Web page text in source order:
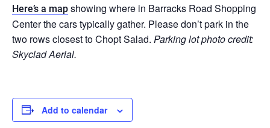
Here’s a map showing where in Barracks Road Shopping
Center the cars typically gather. Please don’t park in the
two rows closest to Chopt Salad. Parking lot photo credit:
Skyclad Aerial.
Add to calendar